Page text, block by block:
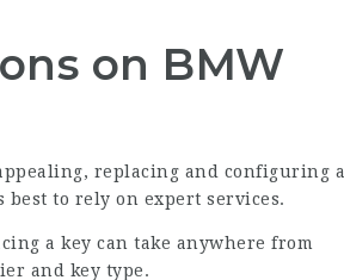
on BMW
replacing and configuring a
best to rely on expert services.
a key can take anywhere from
and key type.